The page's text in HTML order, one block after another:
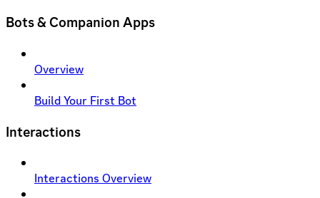
Bots & Companion Apps
Overview
Build Your First Bot
Interactions
Interactions Overview